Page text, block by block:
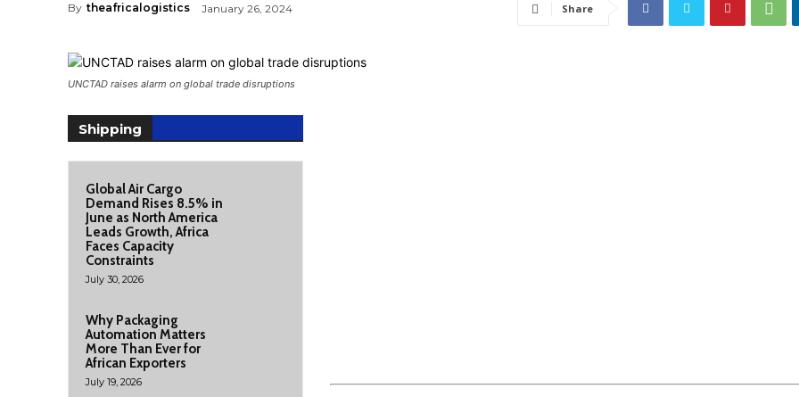
By theafricalogistics January 26, 2024 Share
UNCTAD raises alarm on global trade disruptions
Shipping
Global Air Cargo
Demand Rises 8.5% in
June as North America
Leads Growth, Africa
Faces Capacity
Constraints
July 30, 2026
Why Packaging
Automation Matters
More Than Ever for
African Exporters
July 19, 2026